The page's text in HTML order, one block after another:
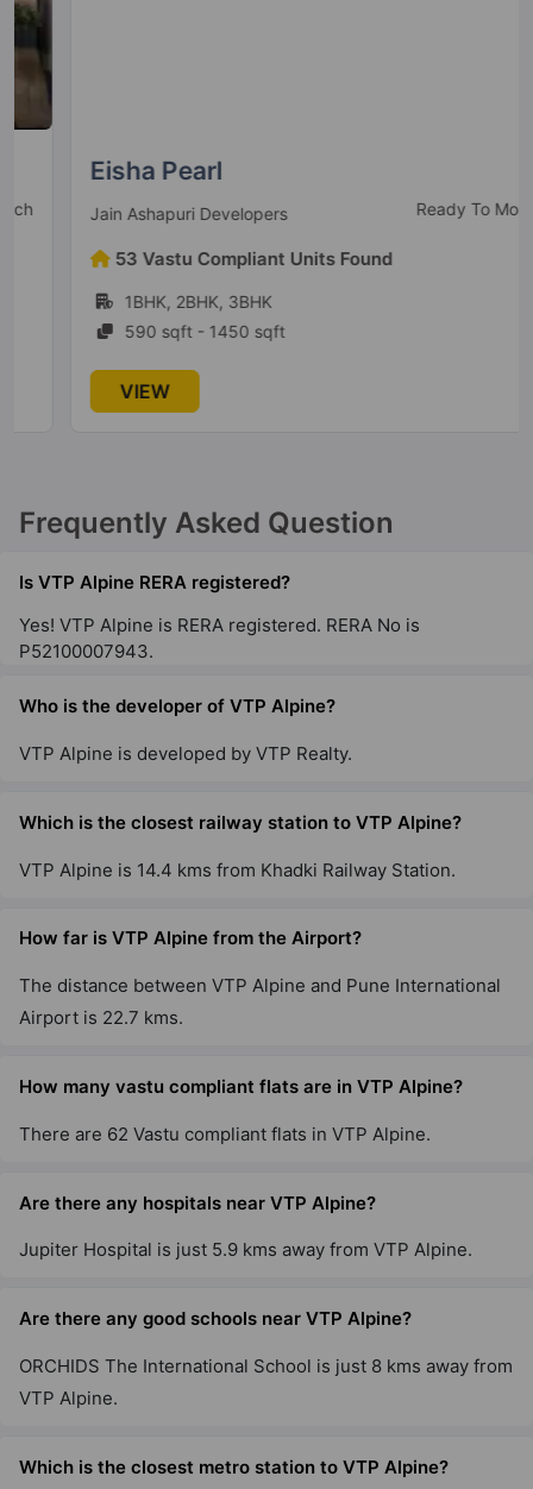
Mahalunge
Kesnand
12 Vastu Compliant Property
VTP Solitaire
VTP Urban Rise
Pisoli
4 Vastu Compliant Property
VTP Flamante
6 Vastu Compliant Property
Sus
VTP Euphoria
Kharadi
5 Vastu Compliant Property
Sus
4 Vastu Compliant Property
VTP Urban Life
Eisha Pearl
Jain Ashapuri Developers Ready To Move
53 Vastu Compliant Units Found
1BHK, 2BHK, 3BHK
590 sqft - 1450 sqft
VIEW
Frequently Asked Question
Is VTP Alpine RERA registered?
Yes! VTP Alpine is RERA registered. RERA No is
P52100007943.
Who is the developer of VTP Alpine?
VTP Alpine is developed by VTP Realty.
Which is the closest railway station to VTP Alpine?
VTP Alpine is 14.4 kms from Khadki Railway Station.
How far is VTP Alpine from the Airport?
The distance between VTP Alpine and Pune International
Airport is 22.7 kms.
How many vastu compliant flats are in VTP Alpine?
There are 62 Vastu compliant flats in VTP Alpine.
Are there any hospitals near VTP Alpine?
Jupiter Hospital is just 5.9 kms away from VTP Alpine.
Are there any good schools near VTP Alpine?
ORCHIDS The International School is just 8 kms away from
VTP Alpine.
Which is the closest metro station to VTP Alpine?